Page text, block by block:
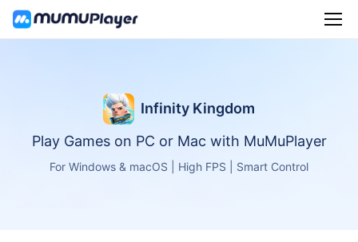
Infinity Kingdom
Play Games on PC or Mac with MuMuPlayer
For Windows & macOS | High FPS | Smart Control